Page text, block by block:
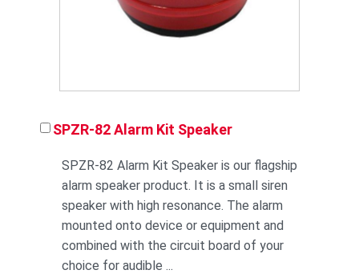
SPZR-82 Alarm Kit Speaker
SPZR-82 Alarm Kit Speaker is our flagship
alarm speaker product. It is a small siren
speaker with high resonance. The alarm
mounted onto device or equipment and
combined with the circuit board of your
choice for audible ...